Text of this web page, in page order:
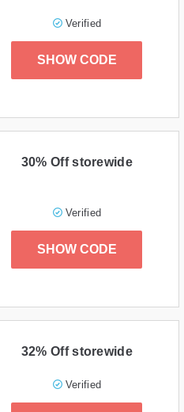
Verified
SHOW CODE
30% Off storewide
Verified
SHOW CODE
32% Off storewide
Verified